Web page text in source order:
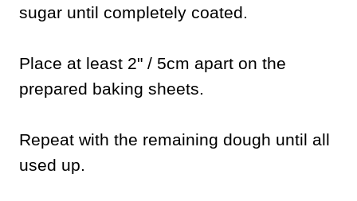
sugar until completely coated.
Place at least 2" / 5cm apart on the
prepared baking sheets.
Repeat with the remaining dough until all
used up.